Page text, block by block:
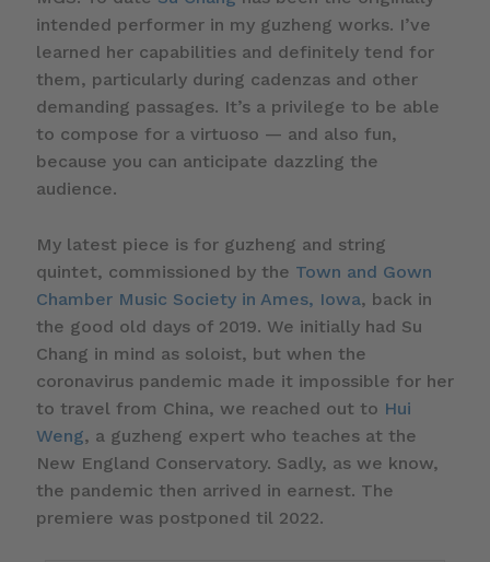
intended performer in my guzheng works. I’ve
learned her capabilities and definitely tend for
them, particularly during cadenzas and other
demanding passages. It’s a privilege to be able
to compose for a virtuoso — and also fun,
because you can anticipate dazzling the
audience.
My latest piece is for guzheng and string
quintet, commissioned by the Town and Gown
Chamber Music Society in Ames, Iowa, back in
the good old days of 2019. We initially had Su
Chang in mind as soloist, but when the
coronavirus pandemic made it impossible for her
to travel from China, we reached out to Hui
Weng, a guzheng expert who teaches at the
New England Conservatory. Sadly, as we know,
the pandemic then arrived in earnest. The
premiere was postponed til 2022.